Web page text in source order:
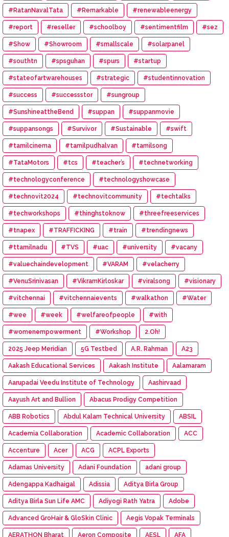
#RatanNavalTata #Remarkable #renewableenergy
#report #reseller #schoolboy #sentimentfilm #sez
#Show #Showroom #smallscale #solarpanel
#southtn #spsguhan #spurs #startup
#stateofartwarehouses #strategic #studentinnovation
#success #successstor #sungroup
#SunshineattheBend #suppan #suppanmovie
#suppansongs #Survivor #Sustainable #swift
#tamilcinema #tamilpudhalvan #tamilsong
#TataMotors #tcs #teacher’s #technetworking
#technologyconference #technologyshowcase
#technovit2024 #technovitcommunity #techtalks
#techworkshops #thinghstoknow #threefreeservices
#tnapex #TRAFFICKING #train #trendingnews
#ttamilnadu #TVS #uac #university #vacany
#valuechaindevelopment #VARAM #velacherry
#VenuSrinivasan #VikramKirloskar #viralsong #visionary
#vitchennai #vitchennaievents #walkathon #Water
#wee #week #welfareofpeople #with
#womenempowerment #Workshop 2.Oh!
2025 Jeep Meridian 5G Testbed A.R. Rahman A23
Aakash Educational Services Aakash Institute Aalamaram
Aarupadai Veedu Institute of Technology Aashirvaad
Aayush Art and Bullion Abacus Prodigy Competition
ABB Robotics Abdul Kalam Technical University ABSIL
Academia Collaboration Academic Collaboration ACC
Accenture Acer ACG ACPL Exports
Adamas University Adani Foundation adani group
Adengappa Kadhaigal Adissia Aditya Birla Group
Aditya Birla Sun Life AMC Adiyogi Rath Yatra Adobe
Advanced GroHair & GloSkin Clinic Aegis Vopak Terminals
AERATHON Bharat Aeron Composite AESL AFA